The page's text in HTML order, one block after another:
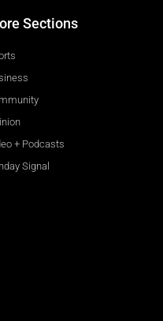
Sections
+ Podcasts
Signal